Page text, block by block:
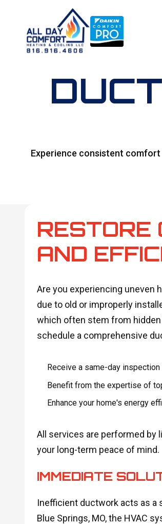
How can we help today?
Choose an option to see quick
I NEED Heating Cooling
Experience consistent comfort
RESTORE
AND
Are you experiencing uneven
due to old or improperly
which often stem from hidden
schedule a comprehensive
Receive a same-day
Benefit from the expertise of
Enhance your home's energy
All services are performed by
your long-term peace of mind.
IMMEDIATE
Inefficient ductwork acts as a
Blue Springs, MO, the HVAC